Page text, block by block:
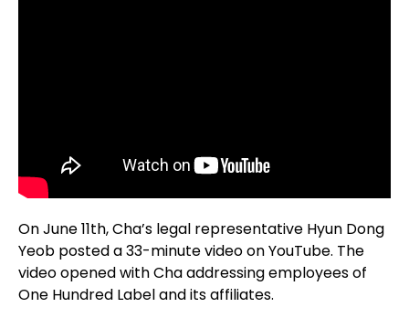
On June 11th, Cha’s legal representative Hyun Dong
Yeob posted a 33-minute video on YouTube. The
video opened with Cha addressing employees of
One Hundred Label and its affiliates.